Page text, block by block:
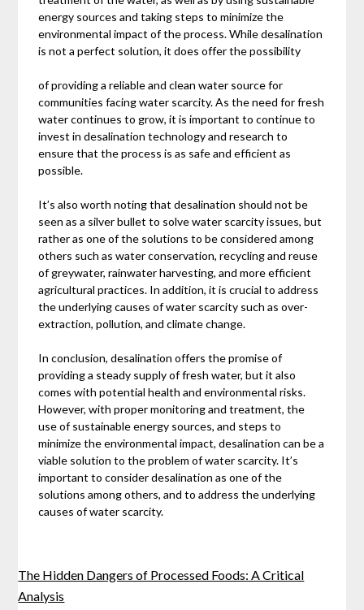
energy sources and taking steps to minimize the
environmental impact of the process. While desalination
is not a perfect solution, it does offer the possibility
of providing a reliable and clean water source for
communities facing water scarcity. As the need for fresh
water continues to grow, it is important to continue to
invest in desalination technology and research to
ensure that the process is as safe and efficient as
possible.
It’s also worth noting that desalination should not be
seen as a silver bullet to solve water scarcity issues, but
rather as one of the solutions to be considered among
others such as water conservation, recycling and reuse
of greywater, rainwater harvesting, and more efficient
agricultural practices. In addition, it is crucial to address
the underlying causes of water scarcity such as over-
extraction, pollution, and climate change.
In conclusion, desalination offers the promise of
providing a steady supply of fresh water, but it also
comes with potential health and environmental risks.
However, with proper monitoring and treatment, the
use of sustainable energy sources, and steps to
minimize the environmental impact, desalination can be a
viable solution to the problem of water scarcity. It’s
important to consider desalination as one of the
solutions among others, and to address the underlying
causes of water scarcity.
The Hidden Dangers of Processed Foods: A Critical
Analysis